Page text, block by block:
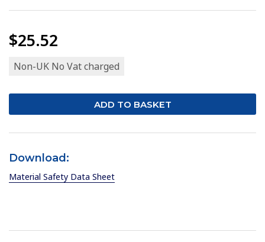
$25.52
Non-UK No Vat charged
Download:
Material Safety Data Sheet